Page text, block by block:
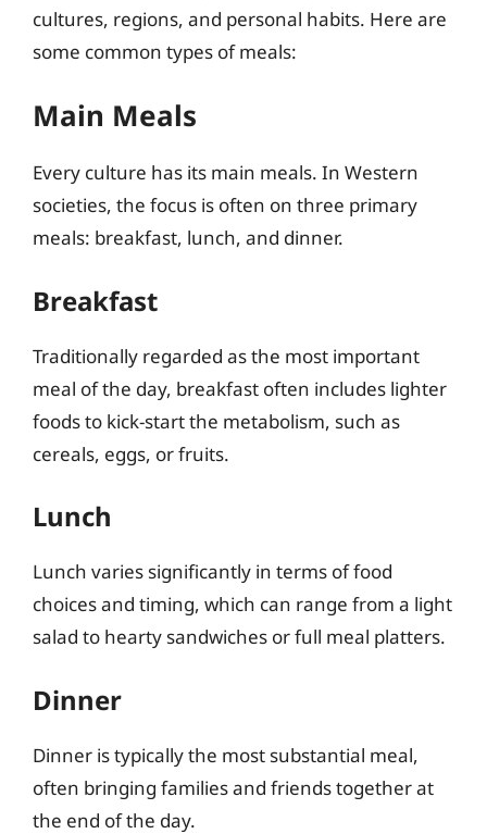
cultures, regions, and personal habits. Here are
some common types of meals:
Main Meals
Every culture has its main meals. In Western
societies, the focus is often on three primary
meals: breakfast, lunch, and dinner.
Breakfast
Traditionally regarded as the most important
meal of the day, breakfast often includes lighter
foods to kick-start the metabolism, such as
cereals, eggs, or fruits.
Lunch
Lunch varies significantly in terms of food
choices and timing, which can range from a light
salad to hearty sandwiches or full meal platters.
Dinner
Dinner is typically the most substantial meal,
often bringing families and friends together at
the end of the day.